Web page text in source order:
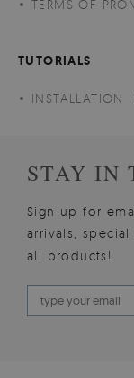
TERMS OF
TUTORIALS
INSTALLATION
STAY IN
Sign up for
arrivals,
all products!